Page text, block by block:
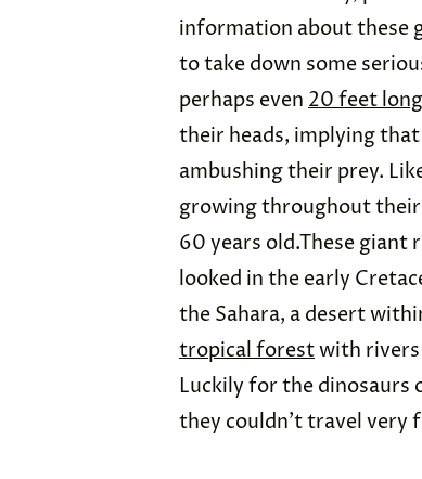
information about these
to take down some
perhaps even 20 feet long
their heads, implying
ambushing their prey.
growing throughout their
60 years old.These
looked in the early
the Sahara, a desert
tropical forestwith
Luckily for the dinosaurs
they couldn’t travel very